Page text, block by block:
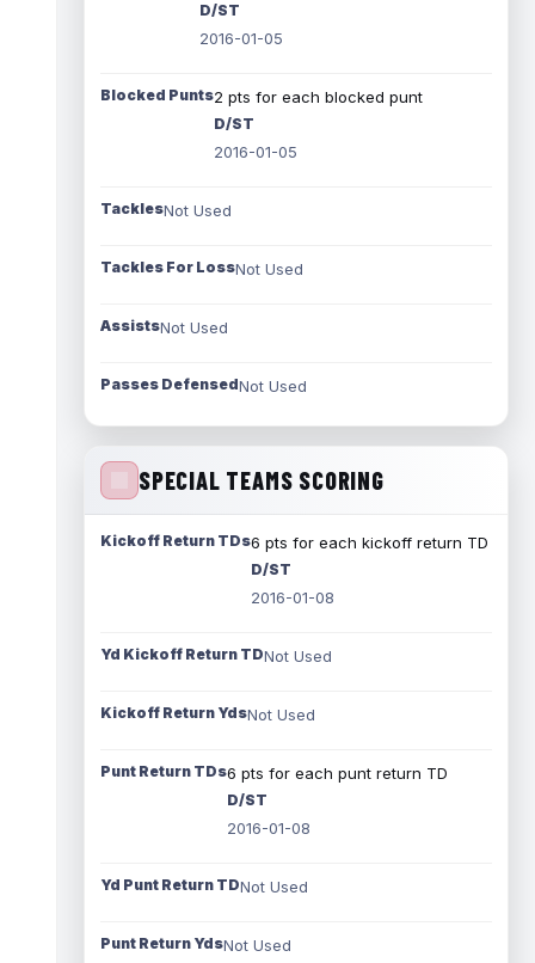
D/ST
2016-01-05
Blocked Punts2 pts for each blocked punt
D/ST
2016-01-05
TacklesNot Used
Tackles For LossNot Used
AssistsNot Used
Passes DefensedNot Used
SPECIAL TEAMS SCORING
Kickoff Return TDs6 pts for each kickoff return TD
D/ST
2016-01-08
Yd Kickoff Return TDNot Used
Kickoff Return YdsNot Used
Punt Return TDs6 pts for each punt return TD
D/ST
2016-01-08
Yd Punt Return TDNot Used
Punt Return YdsNot Used